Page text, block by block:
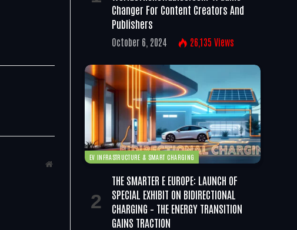
Website
Changer For Content Creators And
Publishers
October 6, 2024 26,135 Views
EV INFRASTRUCTURE & SMART CHARGING
THE SMARTER E EUROPE: LAUNCH OF
SPECIAL EXHIBIT ON BIDIRECTIONAL
CHARGING – THE ENERGY TRANSITION
GAINS TRACTION